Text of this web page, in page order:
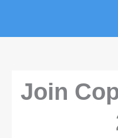
Join